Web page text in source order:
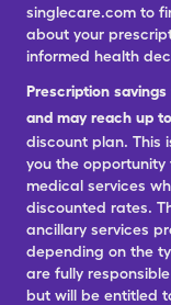
singlecare.com to
about your
informed health
Prescription
and may reach up
discount plan. This
you the
medical services
discounted rates.
ancillary services
depending on the
are fully
but will be entitled